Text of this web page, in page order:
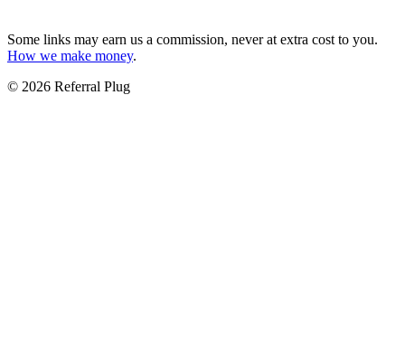
Some links may earn us a commission, never at extra cost to you.
How we make money.
© 2026 Referral Plug